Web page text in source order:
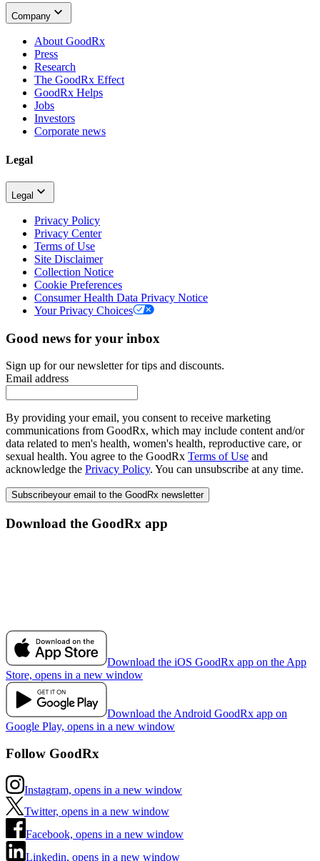
Company
About GoodRx
Press
Research
The GoodRx Effect
GoodRx Helps
Jobs
Investors
Corporate news
Legal
Legal
Privacy Policy
Privacy Center
Terms of Use
Site Disclaimer
Collection Notice
Cookie Preferences
Consumer Health Data Privacy Notice
Your Privacy Choices
Good news for your inbox
Sign up for our newsletter for tips and discounts.
Email address
By providing your email, you consent to receive marketing
communications from GoodRx, which may include content and/or
data related to men's health, women's health, reproductive care, or
sexual health. You agree to the GoodRx Terms of Use and
acknowledge the Privacy Policy. You can unsubscribe at any time.
Subscribeyour email to the GoodRx newsletter
Download the GoodRx app
Download the iOS GoodRx app on the App
Store, opens in a new window
Download the Android GoodRx app on
Google Play, opens in a new window
Follow GoodRx
Instagram, opens in a new window
Twitter, opens in a new window
Facebook, opens in a new window
Linkedin, opens in a new window